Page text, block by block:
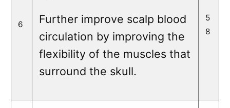
6
Further improve scalp blood
circulation by improving the
flexibility of the muscles that
surround the skull.
5
8